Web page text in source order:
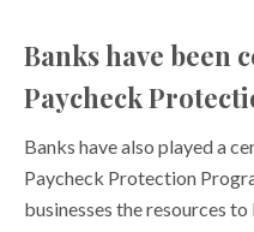
Banks have been
Paycheck
Banks have also played a
Paycheck Protection
businesses the resources